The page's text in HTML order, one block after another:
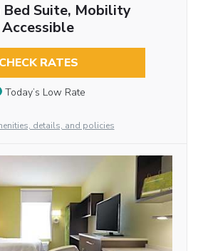
Bed Suite, Mobility
Accessible
CHECK RATES
Today’s Low Rate
details, and policies